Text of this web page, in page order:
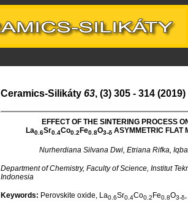
Ceramics-Silikáty 63, (3) 305 - 314 (2019)
EFFECT OF THE SINTERING PROCESS
La0.6Sr0.4Co0.2Fe0.8O3-δ ASYMMETRIC FLAT
Nurherdiana Silvana Dwi, Etriana Rifka,
Department of Chemistry, Faculty of Science, Institut
Indonesia
Keywords: Perovskite oxide, La0.6Sr0.4Co0.2 Fe0.8O3-δ